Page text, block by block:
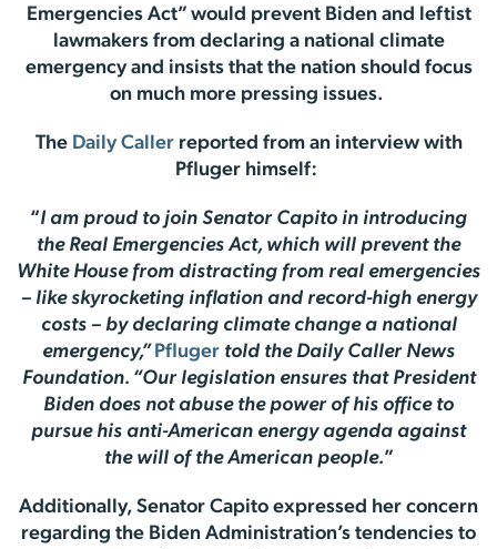
Emergencies Act” would prevent Biden and leftist
lawmakers from declaring a national climate
emergency and insists that the nation should focus
on much more pressing issues.
The Daily Callerreported from an interview with
Pfluger himself:
“I am proud to join Senator Capito in introducing
the Real Emergencies Act, which will prevent the
White House from distracting from real emergencies
– like skyrocketing inflation and record-high energy
costs – by declaring climate change a national
emergency,” Pfluger told the Daily Caller News
Foundation. “Our legislation ensures that President
Biden does not abuse the power of his office to
pursue his anti-American energy agenda against
the will of the American people.”
Additionally, Senator Capito expressed her concern
regarding the Biden Administration’s tendencies to